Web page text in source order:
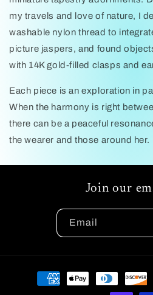
my travels and love of nature, I
washable nylon thread to
picture jaspers, and found
with 14K gold-filled clasps and
Each piece is an exploration in
When the harmony is right
there can be a peaceful
the wearer and those around her.
Join our
Email
Payment
methods